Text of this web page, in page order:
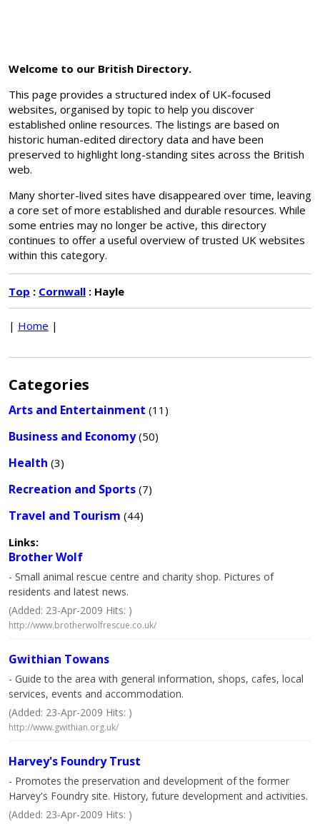
Welcome to our British Directory.
This page provides a structured index of UK-focused
websites, organised by topic to help you discover
established online resources. The listings are based on
historic human-edited directory data and have been
preserved to highlight long-standing sites across the British
web.
Many shorter-lived sites have disappeared over time, leaving
a core set of more established and durable resources. While
some entries may no longer be active, this directory
continues to offer a useful overview of trusted UK websites
within this category.
Top : Cornwall : Hayle
| Home |
Categories
Arts and Entertainment (11)
Business and Economy(50)
Health (3)
Recreation and Sports (7)
Travel and Tourism (44)
Links:
Brother Wolf
- Small animal rescue centre and charity shop. Pictures of
residents and latest news.
(Added: 23-Apr-2009 Hits: )
http://www.brotherwolfrescue.co.uk/
Gwithian Towans
- Guide to the area with general information, shops, cafes, local
services, events and accommodation.
(Added: 23-Apr-2009 Hits: )
http://www.gwithian.org.uk/
Harvey's Foundry Trust
- Promotes the preservation and development of the former
Harvey's Foundry site. History, future development and activities.
(Added: 23-Apr-2009 Hits: )